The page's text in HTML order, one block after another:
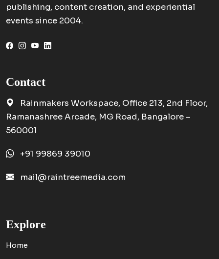
publishing, content creation, and experiential
events since 2004.
Contact
Rainmakers Workspace, Office 213, 2nd Floor,
Ramanashree Arcade, MG Road, Bangalore –
560001
+91 99869 39010
mail@raintreemedia.com
Explore
Home